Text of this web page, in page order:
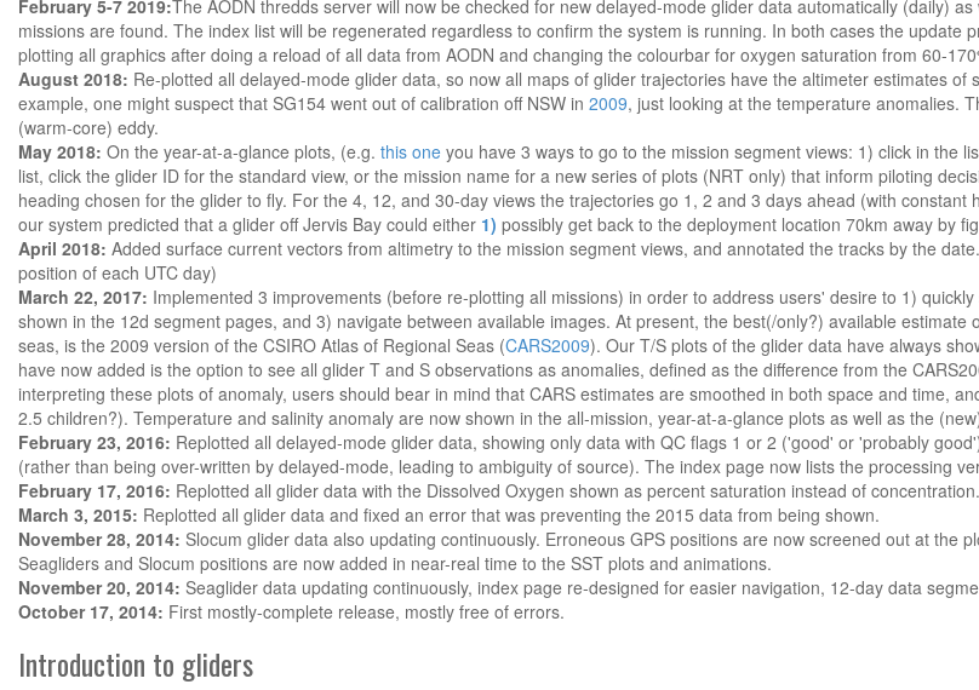
February 5-7 2019:The AODN thredds server will now be checked for new delayed-mode glider data automatically (daily)
missions are found. The index list will be regenerated regardless to confirm the system is running. In both cases the
plotting all graphics after doing a reload of all data from AODN and changing the colourbar for oxygen saturation from 60-
August 2018: Re-plotted all delayed-mode glider data, so now all maps of glider trajectories have the altimeter estimates
example, one might suspect that SG154 went out of calibration off NSW in 2009, just looking at the temperature anomalies.
(warm-core) eddy.
May 2018: On the year-at-a-glance plots, (e.g. this one you have 3 ways to go to the mission segment views: 1) click in the
list, click the glider ID for the standard view, or the mission name for a new series of plots (NRT only) that inform piloting
heading chosen for the glider to fly. For the 4, 12, and 30-day views the trajectories go 1, 2 and 3 days ahead (with
our system predicted that a glider off Jervis Bay could either 1) possibly get back to the deployment location 70km away by
April 2018: Added surface current vectors from altimetry to the mission segment views, and annotated the tracks by the
position of each UTC day)
March 22, 2017: Implemented 3 improvements (before re-plotting all missions) in order to address users' desire to 1)
shown in the 12d segment pages, and 3) navigate between available images. At present, the best(/only?) available
seas, is the 2009 version of the CSIRO Atlas of Regional Seas (CARS2009). Our T/S plots of the glider data have always
have now added is the option to see all glider T and S observations as anomalies, defined as the difference from the
interpreting these plots of anomaly, users should bear in mind that CARS estimates are smoothed in both space and time,
2.5 children?). Temperature and salinity anomaly are now shown in the all-mission, year-at-a-glance plots as well as the
February 23, 2016: Replotted all delayed-mode glider data, showing only data with QC flags 1 or 2 ('good' or 'probably
(rather than being over-written by delayed-mode, leading to ambiguity of source). The index page now lists the processing
February 17, 2016: Replotted all glider data with the Dissolved Oxygen shown as percent saturation instead of concentration.
March 3, 2015: Replotted all glider data and fixed an error that was preventing the 2015 data from being shown.
November 28, 2014: Slocum glider data also updating continuously. Erroneous GPS positions are now screened out at the
Seagliders and Slocum positions are now added in near-real time to the SST plots and animations.
November 20, 2014: Seaglider data updating continuously, index page re-designed for easier navigation, 12-day data
October 17, 2014: First mostly-complete release, mostly free of errors.
Introduction to gliders